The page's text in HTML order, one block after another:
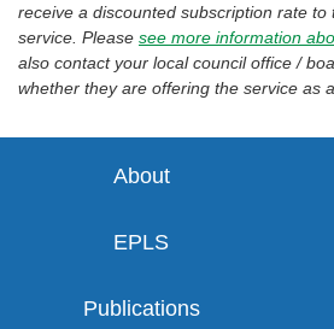
receive a discounted subscription rate to
service. Please see more information
also contact your local council office /
whether they are offering the service as
About
EPLS
Publications